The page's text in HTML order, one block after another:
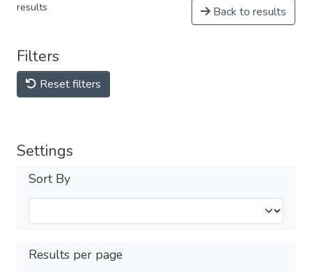
results Back to results
Filters
Reset filters
Settings
Sort By
Results per page